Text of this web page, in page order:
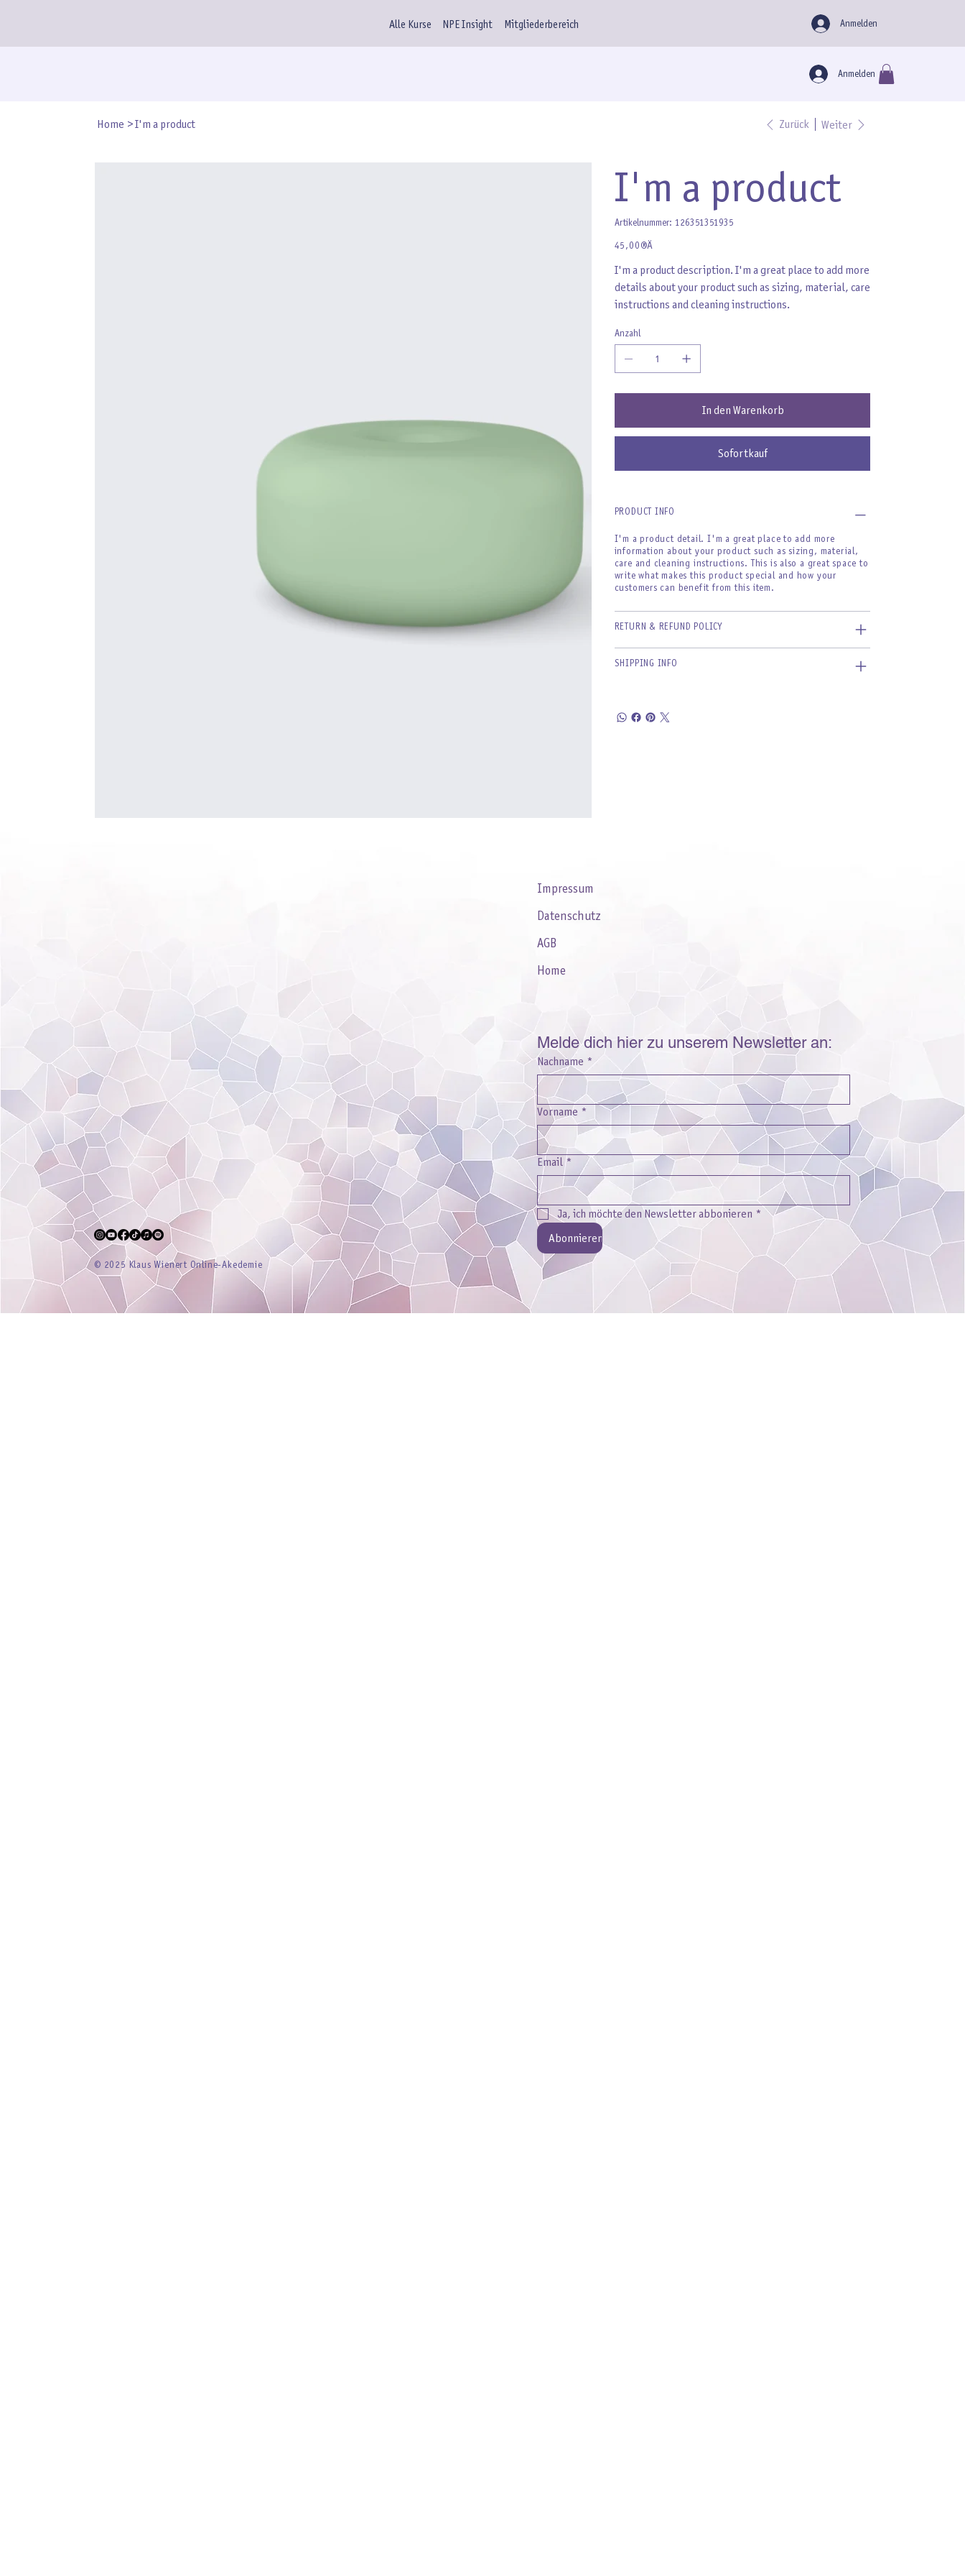
Anmelden
Alle Kurse NPE Insight Mitgliederbereich Anmelden
Home >I'm a product Zurück Weiter
I'm a product
Artikelnummer: Artikelnummer:
126351351935
126351351935
Preis
45,00 €
I'm a product description. I'm a great place to add more
details about your product such as sizing, material, care
instructions and cleaning instructions.
Anzahl
In den Warenkorb
Sofortkauf
PRODUCT INFO
I'm a product detail. I'm a great place to add more
information about your product such as sizing, material,
care and cleaning instructions. This is also a great space to
write what makes this product special and how your
customers can benefit from this item.
RETURN & REFUND POLICY
SHIPPING INFO
Impressum
Datenschutz
AGB
Home
Melde dich hier zu unserem Newsletter an:
Nachname *
Vorname *
Email *
Ja, ich möchte den Newsletter abbonieren *
Abonnieren
® 2025 Klaus Wienert Online-Akedemie